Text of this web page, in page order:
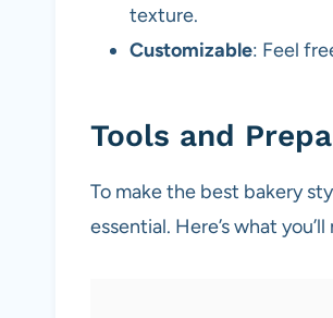
texture.
Customizable: Feel
Tools and
To make the best bakery
essential. Here’s what you’ll